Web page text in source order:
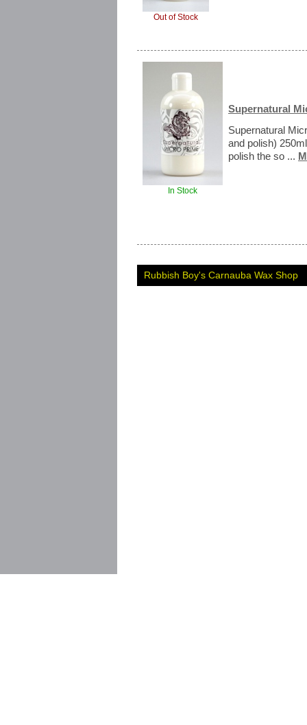
Out of Stock
In Stock
Supernatural
Supernatural
and polish)
polish the so ...
Rubbish Boy's Carnauba Wax Shop